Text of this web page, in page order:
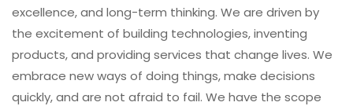
excellence, and long-term thinking. We are driven by
the excitement of building technologies, inventing
products, and providing services that change lives. We
embrace new ways of doing things, make decisions
quickly, and are not afraid to fail. We have the scope